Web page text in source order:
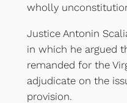
wholly
Justice Antonin
in which he argued
remanded for the
adjudicate on the
provision.